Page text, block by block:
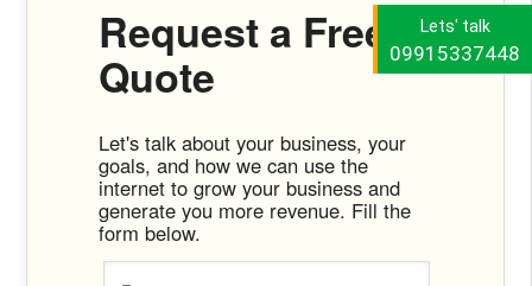
Lets' talk
09915337448
Request a Free
Quote
Let's talk about your business, your
goals, and how we can use the
internet to grow your business and
generate you more revenue. Fill the
form below.